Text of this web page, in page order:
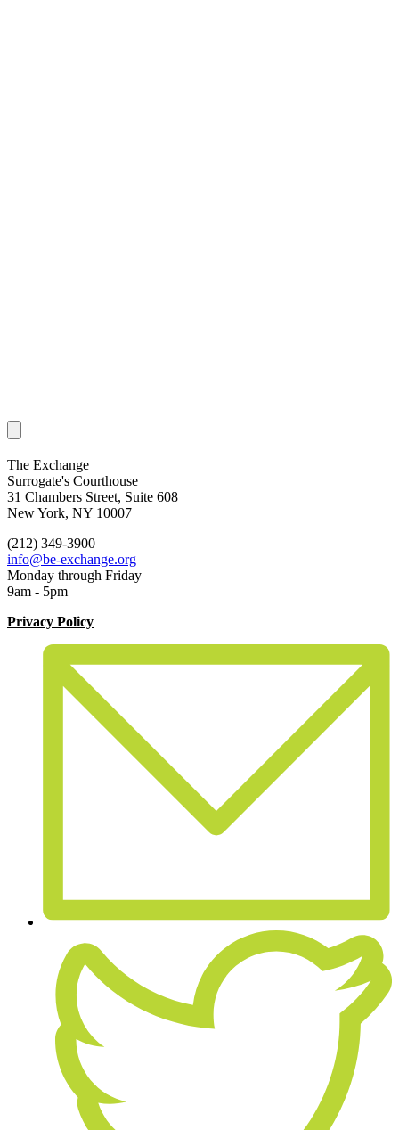
The Exchange
Surrogate's Courthouse
31 Chambers Street, Suite 608
New York, NY 10007
(212) 349-3900
info@be-exchange.org
Monday through Friday
9am - 5pm
Privacy Policy